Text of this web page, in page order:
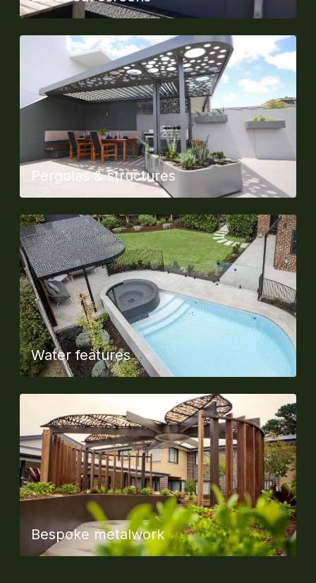
Pergolas & structures
Water features
Bespoke metalwork